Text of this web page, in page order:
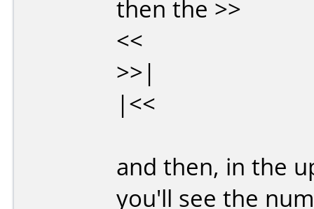
then the >>
<<
>>|
|<<
and then, in the
you'll see the